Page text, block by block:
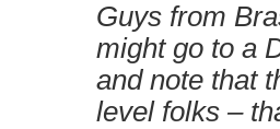
Guys from
might go to a
and note that
level folks –